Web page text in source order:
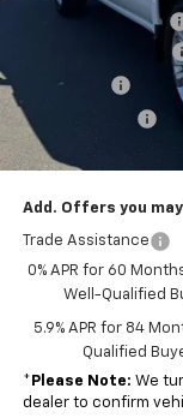
Documentation Fee
Bonus Cash
Customer Cash
Net Cost:
Add. Offers you
Trade Assistance
0% APR for 60
Well-Qualified
5.9% APR for 84
Qualified
* Please Note: We
dealer to confirm